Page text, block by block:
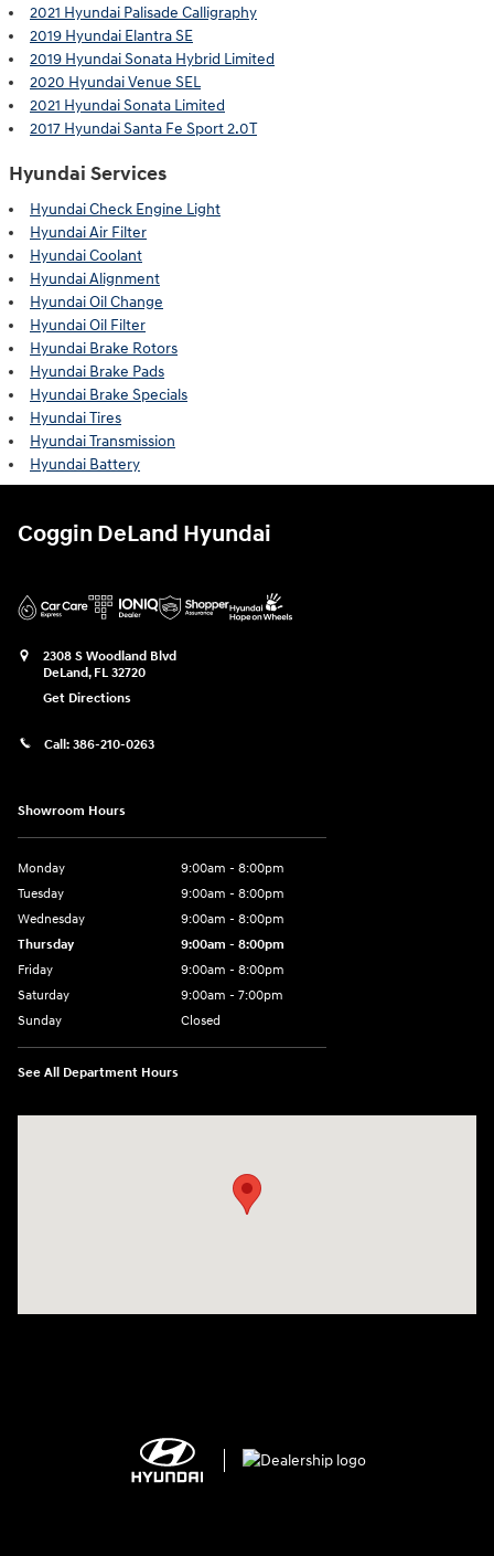
2021 Hyundai Palisade Calligraphy
2019 Hyundai Elantra SE
2019 Hyundai Sonata Hybrid Limited
2020 Hyundai Venue SEL
2021 Hyundai Sonata Limited
2017 Hyundai Santa Fe Sport 2.0T
Hyundai Services
Hyundai Check Engine Light
Hyundai Air Filter
Hyundai Coolant
Hyundai Alignment
Hyundai Oil Change
Hyundai Oil Filter
Hyundai Brake Rotors
Hyundai Brake Pads
Hyundai Brake Specials
Hyundai Tires
Hyundai Transmission
Hyundai Battery
Coggin DeLand Hyundai
2308 S Woodland Blvd
DeLand, FL 32720
Get Directions
Call: 386-210-0263
Showroom Hours
Monday
9:00am - 8:00pm
Tuesday
9:00am - 8:00pm
Wednesday
9:00am - 8:00pm
Thursday
9:00am - 8:00pm
Friday
9:00am - 8:00pm
Saturday
9:00am - 7:00pm
Sunday
Closed
See All Department Hours